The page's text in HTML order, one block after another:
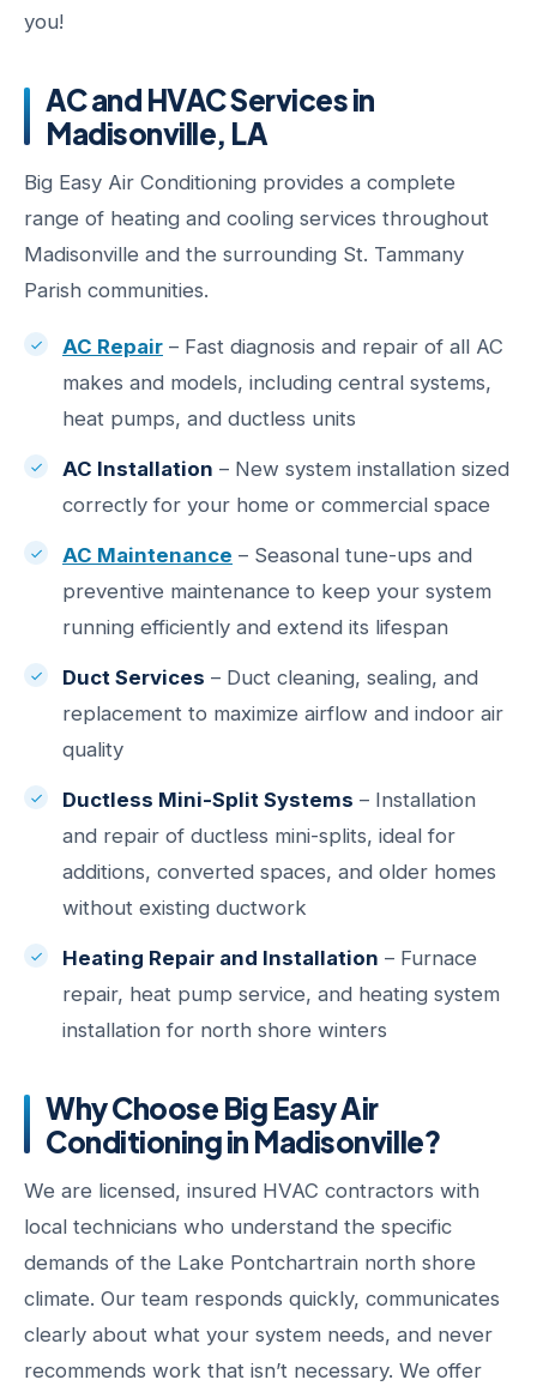
you!
AC and HVAC Services in
Madisonville, LA
Big Easy Air Conditioning provides a complete
range of heating and cooling services throughout
Madisonville and the surrounding St. Tammany
Parish communities.
AC Repair – Fast diagnosis and repair of all AC
makes and models, including central systems,
heat pumps, and ductless units
AC Installation – New system installation sized
correctly for your home or commercial space
AC Maintenance – Seasonal tune-ups and
preventive maintenance to keep your system
running efficiently and extend its lifespan
Duct Services – Duct cleaning, sealing, and
replacement to maximize airflow and indoor air
quality
Ductless Mini-Split Systems – Installation
and repair of ductless mini-splits, ideal for
additions, converted spaces, and older homes
without existing ductwork
Heating Repair and Installation – Furnace
repair, heat pump service, and heating system
installation for north shore winters
Why Choose Big Easy Air
Conditioning in Madisonville?
We are licensed, insured HVAC contractors with
local technicians who understand the specific
demands of the Lake Pontchartrain north shore
climate. Our team responds quickly, communicates
clearly about what your system needs, and never
recommends work that isn’t necessary. We offer